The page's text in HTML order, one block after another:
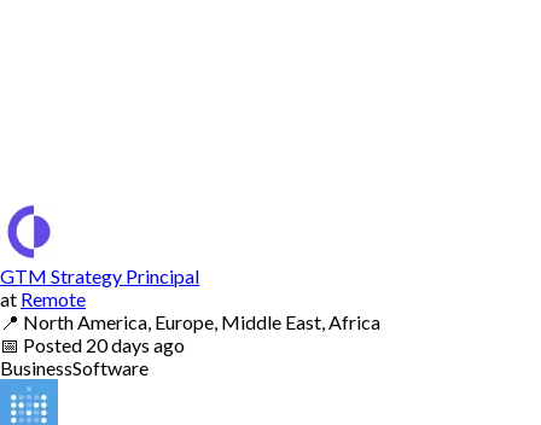
GTM Strategy Principal
at Remote
📍 North America, Europe, Middle East, Africa
📅 Posted 20 days ago
BusinessSoftware